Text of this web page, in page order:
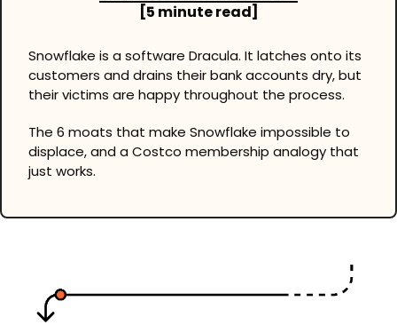
[5 minute read]
Snowflake is a software Dracula. It latches onto its
customers and drains their bank accounts dry, but
their victims are happy throughout the process.
The 6 moats that make Snowflake impossible to
displace, and a Costco membership analogy that
just works.